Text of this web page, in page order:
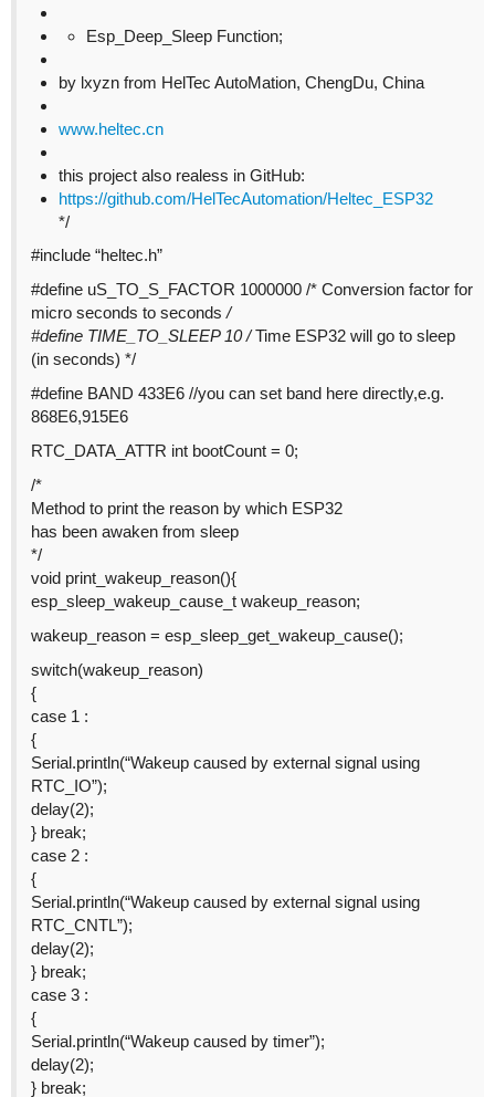
Esp_Deep_Sleep Function;
by lxyzn from HelTec AutoMation, ChengDu, China
www.heltec.cn
this project also realess in GitHub:
https://github.com/HelTecAutomation/Heltec_ESP32
*/
#include “heltec.h”
#define uS_TO_S_FACTOR 1000000 /* Conversion factor for
micro seconds to seconds/
#define TIME_TO_SLEEP 10 /Time ESP32 will go to sleep
(in seconds) */
#define BAND 433E6 //you can set band here directly,e.g.
868E6,915E6
RTC_DATA_ATTR int bootCount = 0;
/*
Method to print the reason by which ESP32
has been awaken from sleep
*/
void print_wakeup_reason(){
esp_sleep_wakeup_cause_t wakeup_reason;
wakeup_reason = esp_sleep_get_wakeup_cause();
switch(wakeup_reason)
{
case 1 :
{
Serial.println(“Wakeup caused by external signal using
RTC_IO”);
delay(2);
} break;
case 2 :
{
Serial.println(“Wakeup caused by external signal using
RTC_CNTL”);
delay(2);
} break;
case 3 :
{
Serial.println(“Wakeup caused by timer”);
delay(2);
} break;